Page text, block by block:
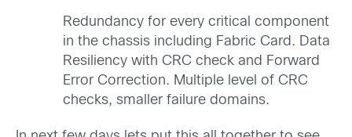
Redundancy for every critical component
in the chassis including Fabric Card. Data
Resiliency with CRC check and Forward
Error Correction. Multiple level of CRC
checks, smaller failure domains.